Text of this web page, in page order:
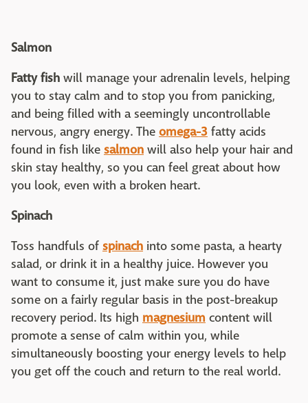
Salmon
Fatty fish will manage your adrenalin levels, helping
you to stay calm and to stop you from panicking,
and being filled with a seemingly uncontrollable
nervous, angry energy. The omega-3 fatty acids
found in fish like salmon will also help your hair and
skin stay healthy, so you can feel great about how
you look, even with a broken heart.
Spinach
Toss handfuls of spinach into some pasta, a hearty
salad, or drink it in a healthy juice. However you
want to consume it, just make sure you do have
some on a fairly regular basis in the post-breakup
recovery period. Its high magnesium content will
promote a sense of calm within you, while
simultaneously boosting your energy levels to help
you get off the couch and return to the real world.